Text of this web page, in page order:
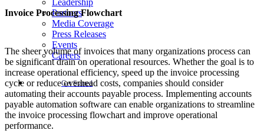
Leadership
Partners
Media Coverage
Press Releases
Events
Careers
Get Started
Invoice Processing Flowchart
The sheer volume of invoices that many organizations process can
be significant drain on operational resources. Whether the goal is to
increase operational efficiency, speed up the invoice processing
cycle or reduce overhead costs, companies should consider
automating their accounts payable process. Implementing accounts
payable automation software can enable organizations to streamline
the invoice processing flowchart and improve operational
performance.